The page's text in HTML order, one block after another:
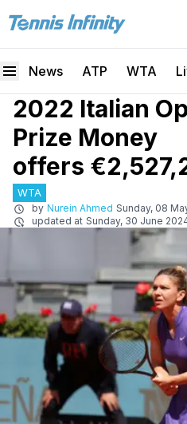
News ATP WTA
2022 Italian
Prize Money
offers
WTA
by Nurein Ahmed Sunday, 08
updated at Sunday, 30 June